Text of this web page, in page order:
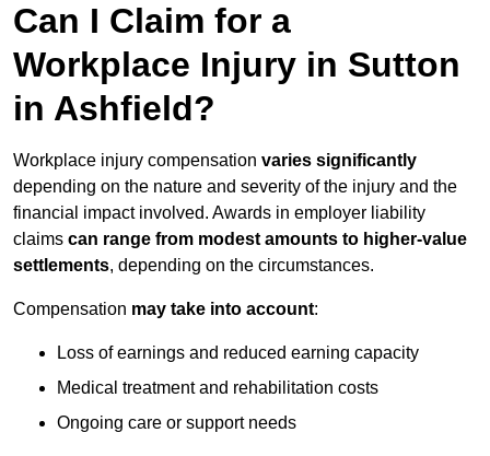
Can I Claim for a
Workplace Injury in Sutton
in Ashfield?
Workplace injury compensation varies significantly
depending on the nature and severity of the injury and the
financial impact involved. Awards in employer liability
claims can range from modest amounts to higher-value
settlements, depending on the circumstances.
Compensation may take into account:
Loss of earnings and reduced earning capacity
Medical treatment and rehabilitation costs
Ongoing care or support needs